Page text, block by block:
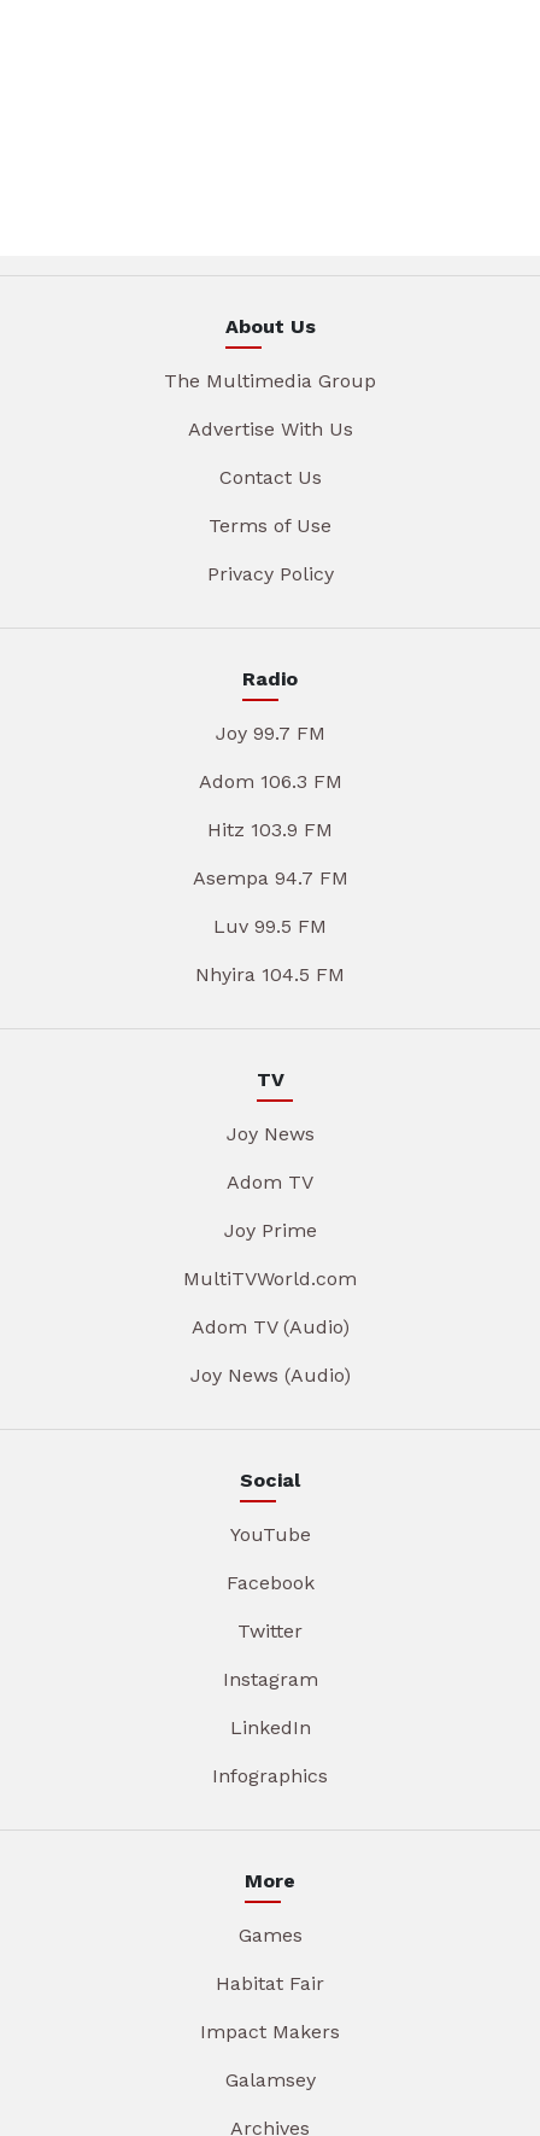
About Us
The Multimedia Group
Advertise With Us
Contact Us
Terms of Use
Privacy Policy
Radio
Joy 99.7 FM
Adom 106.3 FM
Hitz 103.9 FM
Asempa 94.7 FM
Luv 99.5 FM
Nhyira 104.5 FM
TV
Joy News
Adom TV
Joy Prime
MultiTVWorld.com
Adom TV (Audio)
Joy News (Audio)
Social
YouTube
Facebook
Twitter
Instagram
LinkedIn
Infographics
More
Games
Habitat Fair
Impact Makers
Galamsey
Archives